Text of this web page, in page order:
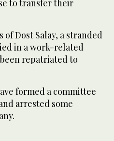
to transfer their
Dost Salay, a stranded
in a work-related
repatriated to
formed a committee
arrested some